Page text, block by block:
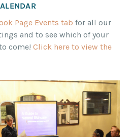
Page Events tab for all our
and to see which of your
come! Click here to view the